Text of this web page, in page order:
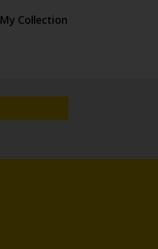
My Collection